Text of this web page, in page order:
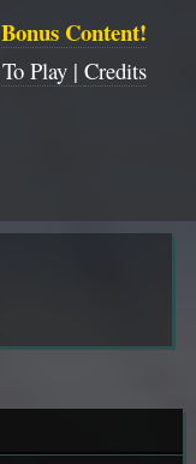
Content!
Play |Credits